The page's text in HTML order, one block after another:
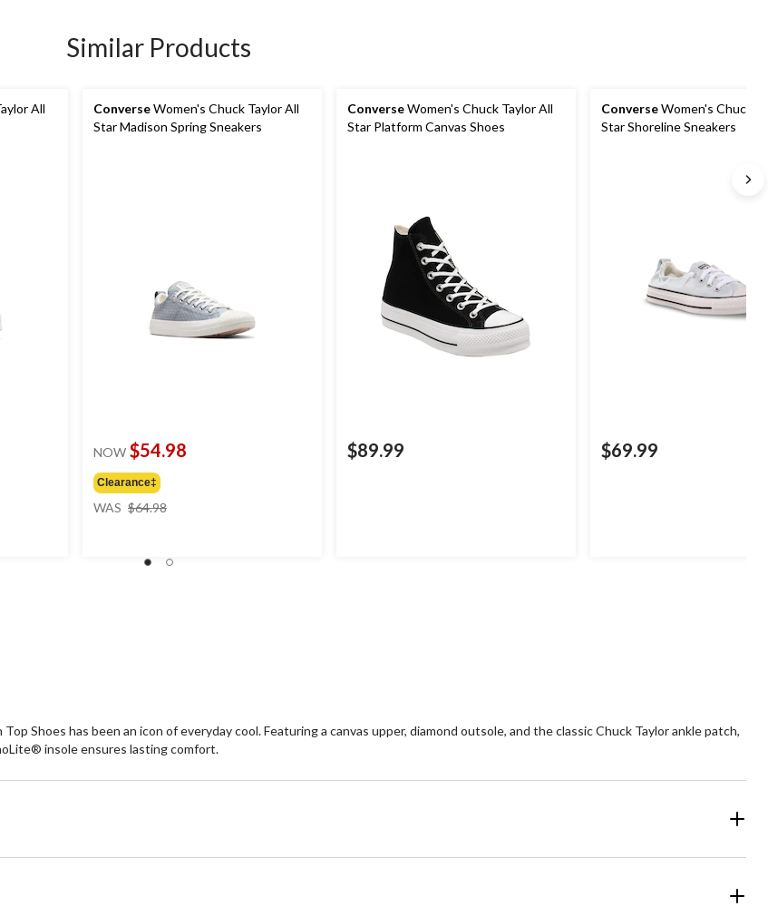
Similar Products
All
ConverseWomen's Chuck Taylor All
Star Madison Spring Sneakers
NOW $54.98
Clearance‡
WAS $64.98
ConverseWomen's Chuck Taylor All
Star Platform Canvas Shoes
$89.99
ConverseWomen's Chuck
Star Shoreline Sneakers
$69.99
Shoes has been an icon of everyday cool. Featuring a canvas upper, diamond outsole, and the classic Chuck Taylor ankle patch,
insole ensures lasting comfort.